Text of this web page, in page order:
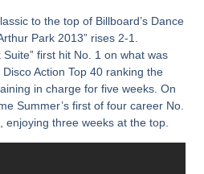
to the top of Billboard’s Dance
Park 2013” rises 2-1.
Suite” first hit No. 1 on what was
Action Top 40 ranking the
in charge for five weeks. On
Summer’s first of four career No.
enjoying three weeks at the top.